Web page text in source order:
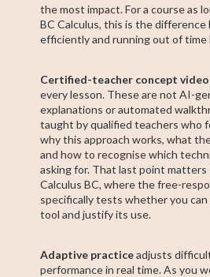
the most impact. For a course as
BC Calculus, this is the
efficiently and running out of time
Certified-teacher concept
every lesson. These are not AI-
explanations or automated
taught by qualified teachers who
why this approach works, what
and how to recognise which
asking for. That last point matters
Calculus BC, where the free-
specifically tests whether you
tool and justify its use.
Adaptive practiceadjusts
performance in real time. As you